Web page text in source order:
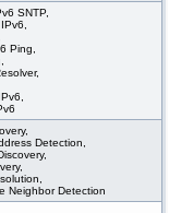
SNTP,
Ping,
Detection,
Neighbor Detection